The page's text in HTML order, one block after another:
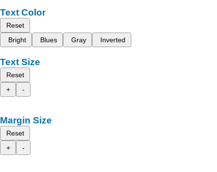
Text Color
Reset
Bright
Blues Gray Inverted
Text Size
Reset
+
-
Margin Size
Reset
+
-